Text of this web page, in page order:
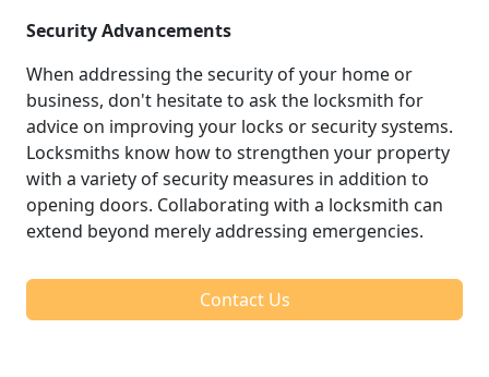
Security Advancements
When addressing the security of your home or
business, don't hesitate to ask the locksmith for
advice on improving your locks or security systems.
Locksmiths know how to strengthen your property
with a variety of security measures in addition to
opening doors. Collaborating with a locksmith can
extend beyond merely addressing emergencies.
Contact Us